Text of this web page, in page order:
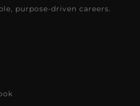
purpose-driven careers.